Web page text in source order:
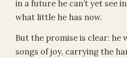
in a future he can’t yet see
what little he has now.
But the promise is clear: he
songs of joy, carrying the